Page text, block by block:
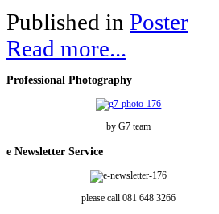
Published in Poster
Read more...
Professional Photography
by G7 team
e Newsletter Service
please call 081 648 3266